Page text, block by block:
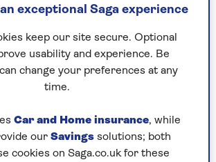
city to visit?
Antananarivo the capital of
we’ve just been there, it has
little houses, running down the
with a palace at the top
exceptional Saga experience
keep our site secure. Optional
usability and experience. Be
change your preferences at any
time.
Car and Home insurance, while
our Savings solutions; both
cookies on Saga.co.uk for these